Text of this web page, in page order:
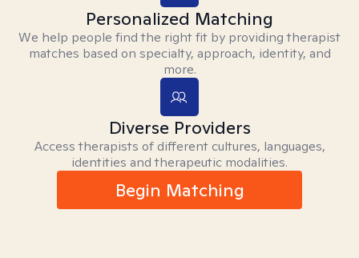
Personalized Matching
We help people find the right fit by providing therapist
matches based on specialty, approach, identity, and
more.
Diverse Providers
Access therapists of different cultures, languages,
identities and therapeutic modalities.
Begin Matching